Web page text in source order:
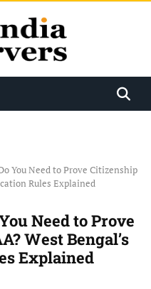
You Need to Prove Citizenship
Rules Explained
Need to Prove
West Bengal’s
Explained